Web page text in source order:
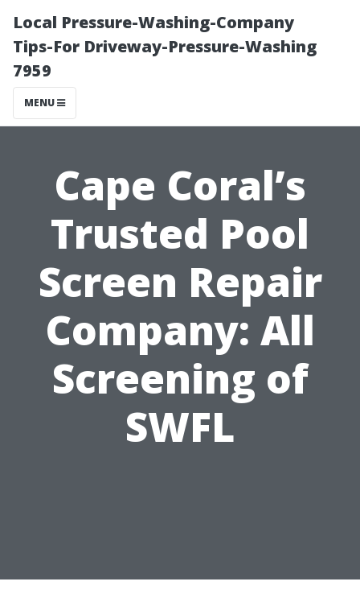
Local Pressure-Washing-Company
Tips-For Driveway-Pressure-Washing
7959
MENU
Cape Coral’s
Trusted Pool
Screen Repair
Company: All
Screening of
SWFL